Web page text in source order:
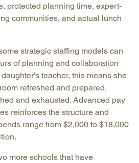
protected planning time, expert-
communities, and actual lunch
strategic staffing models can
of planning and collaboration
teacher, this means she
refreshed and prepared,
and exhausted. Advanced pay
reinforces the structure and
range from $2,000 to $18,000
more schools that have